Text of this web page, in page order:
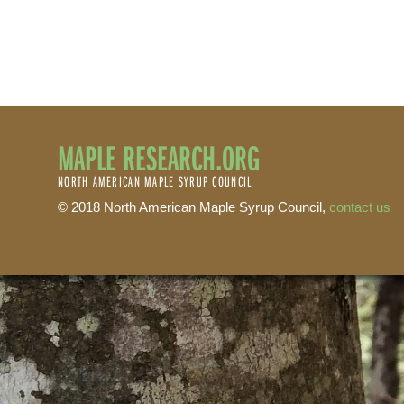
MAPLE RESEARCH.ORG
NORTH AMERICAN MAPLE SYRUP COUNCIL
© 2018 North American Maple Syrup Council, contact us